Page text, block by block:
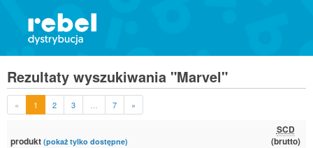
Rezultaty wyszukiwania "Marvel"
« 1 2 3 7 »
produkt (pokaż tylko dostępne)
SCD
(brutto)